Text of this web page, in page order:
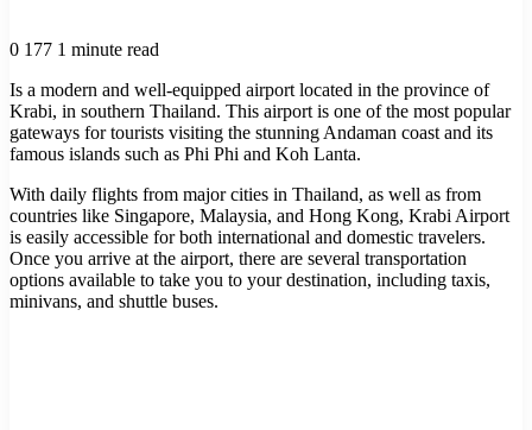
0 177 1 minute read
Is a modern and well-equipped airport located in the province of
Krabi, in southern Thailand. This airport is one of the most popular
gateways for tourists visiting the stunning Andaman coast and its
famous islands such as Phi Phi and Koh Lanta.
With daily flights from major cities in Thailand, as well as from
countries like Singapore, Malaysia, and Hong Kong, Krabi Airport
is easily accessible for both international and domestic travelers.
Once you arrive at the airport, there are several transportation
options available to take you to your destination, including taxis,
minivans, and shuttle buses.